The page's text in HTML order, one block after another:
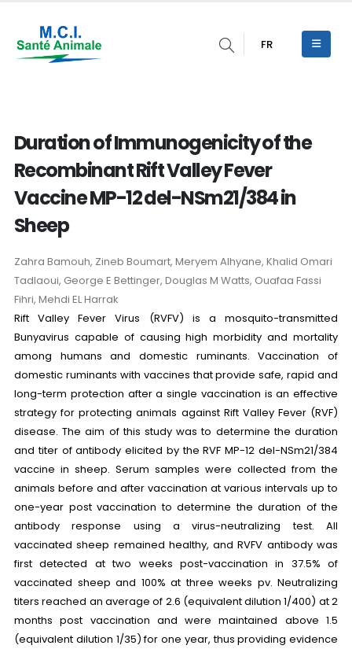
FR
Duration of Immunogenicity of the
Recombinant Rift Valley Fever
Vaccine MP-12 del-NSm21/384 in
Sheep
Zahra Bamouh, Zineb Boumart, Meryem Alhyane, Khalid Omari
Tadlaoui, George E Bettinger, Douglas M Watts, Ouafaa Fassi
Fihri, Mehdi EL Harrak
Rift Valley Fever Virus (RVFV) is a mosquito-transmitted
Bunyavirus capable of causing high morbidity and mortality
among humans and domestic ruminants. Vaccination of
domestic ruminants with vaccines that provide safe, rapid and
long-term protection after a single vaccination is an effective
strategy for protecting animals against Rift Valley Fever (RVF)
disease. The aim of this study was to determine the duration
and titer of antibody elicited by the RVF MP-12 del-NSm21/384
vaccine in sheep. Serum samples were collected from the
animals before and after vaccination at various intervals up to
one-year post vaccination to determine the duration of the
antibody response using a virus-neutralizing test. All
vaccinated sheep remained healthy, and RVFV antibody was
first detected at two weeks post-vaccination in 37.5% of
vaccinated sheep and 100% at three weeks pv. Neutralizing
titers reached an average of 2.6 (equivalent dilution 1/400) at 2
months post vaccination and were maintained above 1.5
(equivalent dilution 1/35) for one year, thus providing evidence